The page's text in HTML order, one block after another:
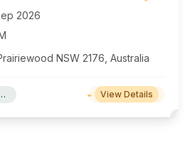
2026
NSW 2176, Australia
Green Valley View Details